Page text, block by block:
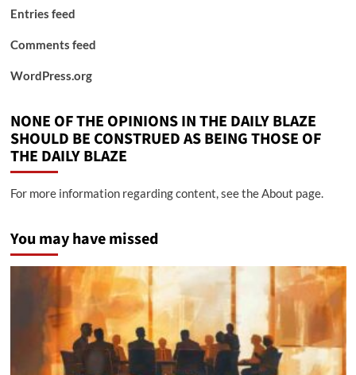
Entries feed
Comments feed
WordPress.org
NONE OF THE OPINIONS IN THE DAILY BLAZE
SHOULD BE CONSTRUED AS BEING THOSE OF
THE DAILY BLAZE
For more information regarding content, see the About page.
You may have missed